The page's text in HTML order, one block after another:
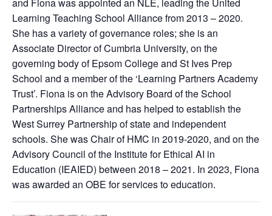
and Fiona was appointed an NLE, leading the United
Learning Teaching School Alliance from 2013 – 2020.
She has a variety of governance roles; she is an
Associate Director of Cumbria University, on the
governing body of Epsom College and St Ives Prep
School and a member of the ‘Learning Partners Academy
Trust’. Fiona is on the Advisory Board of the School
Partnerships Alliance and has helped to establish the
West Surrey Partnership of state and independent
schools. She was Chair of HMC in 2019-2020, and on the
Advisory Council of the Institute for Ethical AI in
Education (IEAIED) between 2018 – 2021. In 2023, Fiona
was awarded an OBE for services to education.